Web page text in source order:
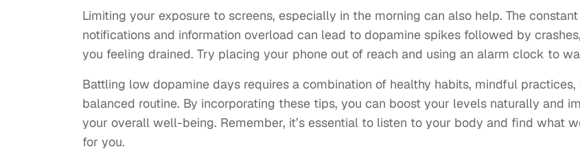
Limiting your exposure to screens, especially in the morning can also help. The constant
notifications and information overload can lead to dopamine spikes followed by
you feeling drained. Try placing your phone out of reach and using an alarm clock to
Battling low dopamine days requires a combination of healthy habits, mindful practices,
balanced routine. By incorporating these tips, you can boost your levels naturally and
your overall well-being. Remember, it’s essential to listen to your body and find what
for you.